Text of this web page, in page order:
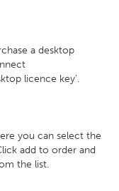
a desktop
licence key’.
you can select the
add to order and
the list.